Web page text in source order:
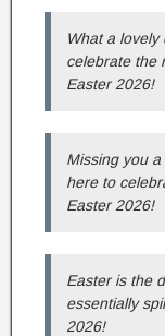
What a
celebrate the
Easter 2026!
Missing you
here to
Easter 2026!
Easter is the
essentially
2026!